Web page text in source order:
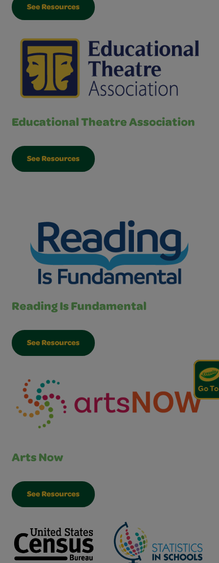
Go To
See Resources
Educational Theatre Association
See Resources
Reading Is Fundamental
See Resources
Arts Now
See Resources